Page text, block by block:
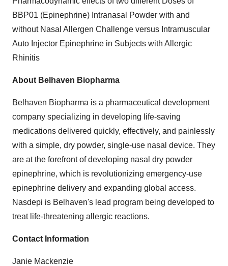
BBP01 (Epinephrine) Intranasal Powder with and
without Nasal Allergen Challenge versus Intramuscular
Auto Injector Epinephrine in Subjects with Allergic
Rhinitis
About Belhaven Biopharma
Belhaven Biopharma is a pharmaceutical development
company specializing in developing life-saving
medications delivered quickly, effectively, and painlessly
with a simple, dry powder, single-use nasal device. They
are at the forefront of developing nasal dry powder
epinephrine, which is revolutionizing emergency-use
epinephrine delivery and expanding global access.
Nasdepi is Belhaven's lead program being developed to
treat life-threatening allergic reactions.
Contact Information
Janie Mackenzie